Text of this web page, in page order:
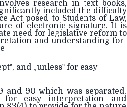
research in text books,
included the difficulty
Act posed to Students of Law,
of electronic signature. It is
need for legislative reform to
and understanding for-
and „unless‟ for easy
and 90 which was separated,
easy interpretation and